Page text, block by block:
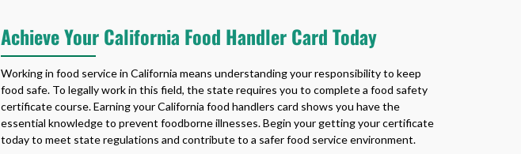
Achieve Your California Food Handler Card Today
Working in food service in California means understanding your responsibility to keep
food safe. To legally work in this field, the state requires you to complete a food safety
certificate course. Earning yourCalifornia food handlers card shows you have the
essential knowledge to prevent foodborne illnesses. Begin your getting your certificate
today to meet state regulations and contribute to a safer food service environment.